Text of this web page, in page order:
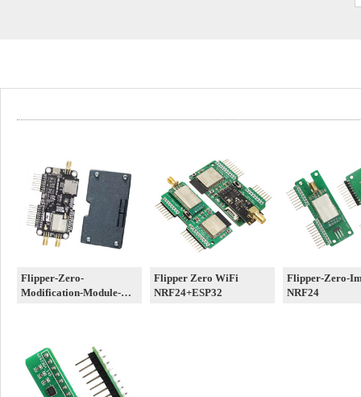
Flipper-Zero-
Modification-Module-
Flipper Zero WiFi
NRF24+ESP32
Flipper-Zero-
NRF24